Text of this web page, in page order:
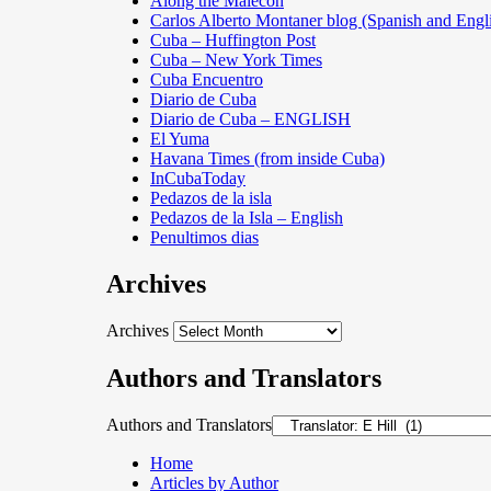
Carlos Alberto Montaner blog (Spanish and
Cuba – Huffington Post
Cuba – New York Times
Cuba Encuentro
Diario de Cuba
Diario de Cuba – ENGLISH
El Yuma
Havana Times (from inside Cuba)
InCubaToday
Pedazos de la isla
Pedazos de la Isla – English
Penultimos dias
Archives
Archives
Authors and Translators
Authors and Translators
Home
Articles by Author